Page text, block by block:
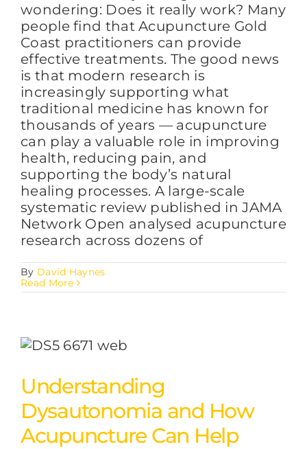
wondering: Does it really work? Many
people find that Acupuncture Gold
Coast practitioners can provide
effective treatments. The good news
is that modern research is
increasingly supporting what
traditional medicine has known for
thousands of years — acupuncture
can play a valuable role in improving
health, reducing pain, and
supporting the body’s natural
healing processes. A large-scale
systematic review published in JAMA
Network Open analysed acupuncture
research across dozens of
By David Haynes
Read More
Understanding
Dysautonomia and How
Acupuncture Can Help